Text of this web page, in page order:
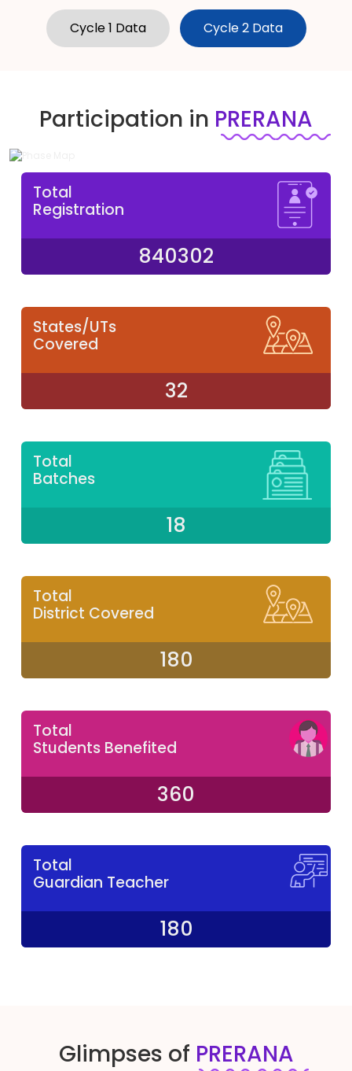
Cycle 1 Data Cycle 2 Data
Participation in PRERANA
Total
Registration
840302
States/UTs
Covered
32
Total
Batches
18
Total
District Covered
180
Total
Students Benefited
360
Total
Guardian Teacher
180
Glimpses of PRERANA